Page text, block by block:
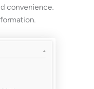
convenience.